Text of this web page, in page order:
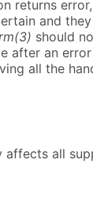
returns
and
should
after an
all the
affects all